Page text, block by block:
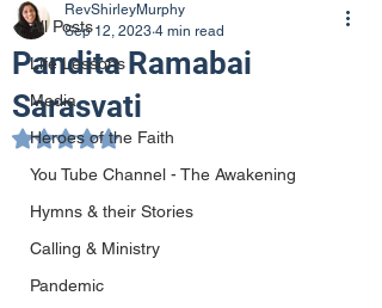
All Posts
Life Lessons
Media
Heroes of the Faith
You Tube Channel - The Awakening
Hymns & their Stories
Calling & Ministry
Pandemic
Pandita Ramabai
Sarasvati
RevShirleyMurphy
Sep 12, 2023 4 min read
Rated NaN out of 5 stars.